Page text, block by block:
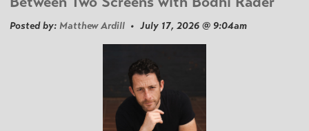
Posted by: Matthew Ardill • July 17, 2026 @ 9:04am